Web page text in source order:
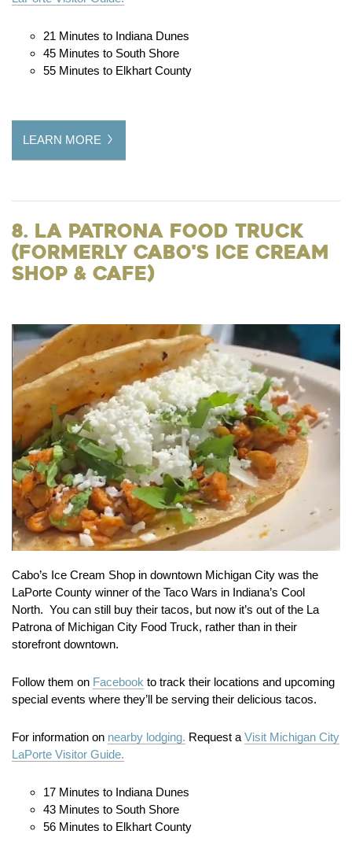
21 Minutes to Indiana Dunes
45 Minutes to South Shore
55 Minutes to Elkhart County
LEARN MORE
8. La Patrona Food Truck
(formerly Cabo's Ice Cream
Shop & Cafe)
Cabo’s Ice Cream Shop in downtown Michigan City was the
LaPorte County winner of the Taco Wars in Indiana’s Cool
North. You can still buy their tacos, but now it’s out of the La
Patrona of Michigan City Food Truck, rather than in their
storefront downtown.
Follow them on Facebook to track their locations and upcoming
special events where they’ll be serving their delicious tacos.
For information on nearby lodging. Request aVisit Michigan City
LaPorte Visitor Guide.
17 Minutes to Indiana Dunes
43 Minutes to South Shore
56 Minutes to Elkhart County